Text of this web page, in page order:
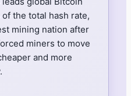
the total hash rate,
mining nation after
miners to move
and more